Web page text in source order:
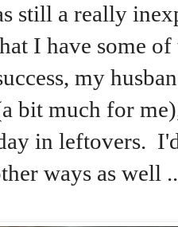
still a really
I have some
my
bit much for
in leftovers.
ways as well